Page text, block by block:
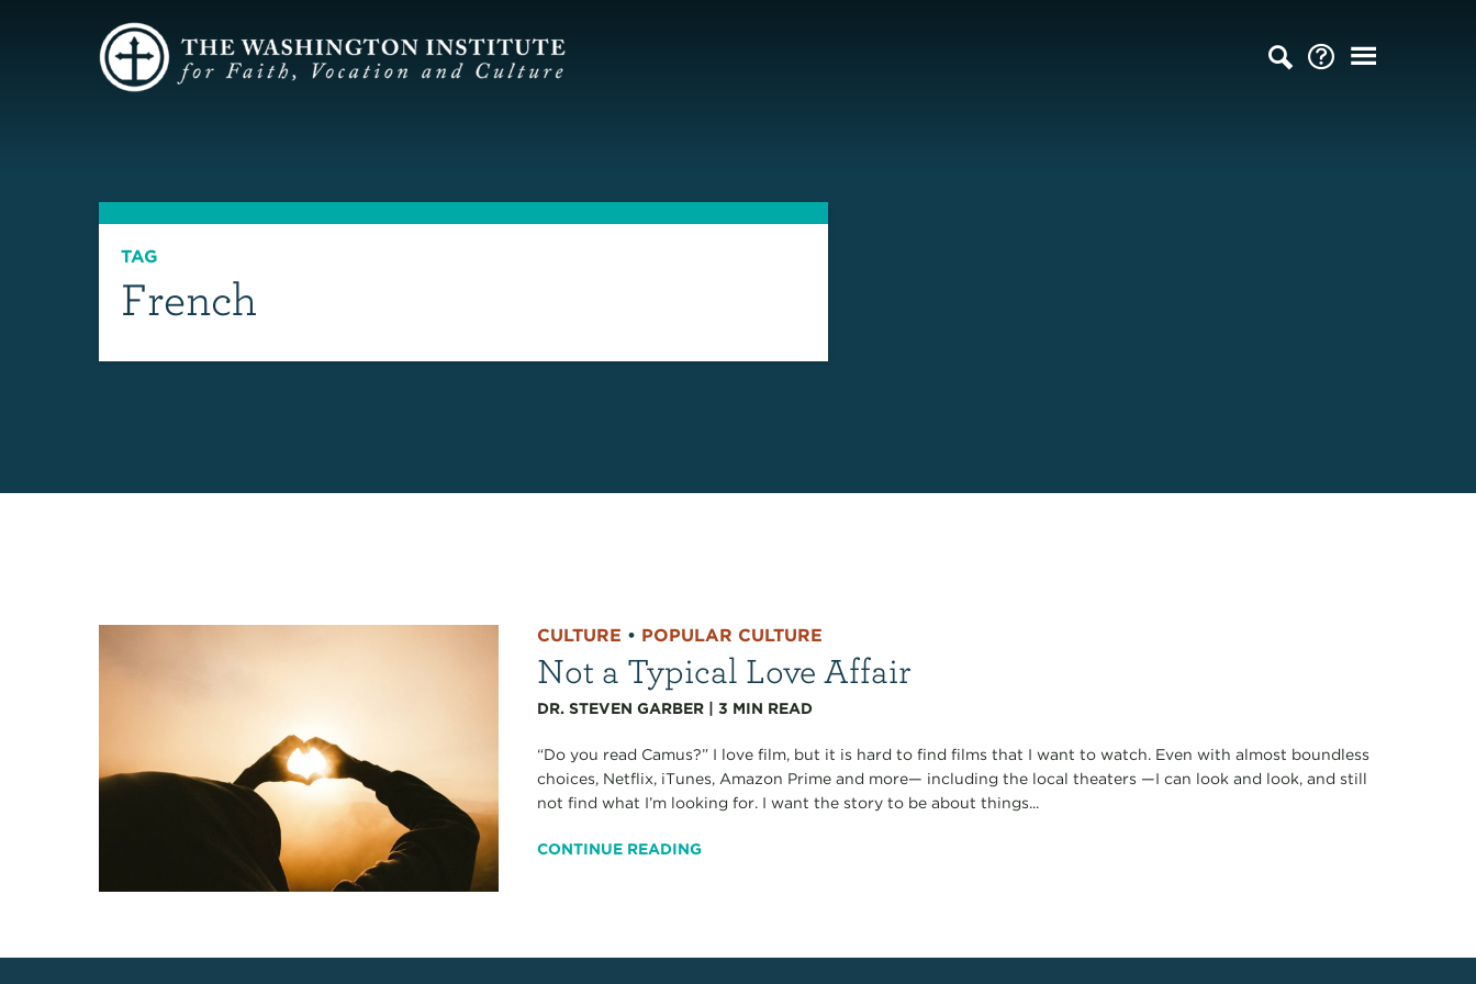
TAG
French
CULTURE • POPULAR CULTURE
Not a Typical Love Affair
DR. STEVEN GARBER |3 MIN READ
“Do you read Camus?” I love film, but it is hard to find films that I want to watch. Even with almost boundless
choices, Netflix, iTunes, Amazon Prime and more— including the local theaters —I can look and look, and still
not find what I’m looking for. I want the story to be about things...
CONTINUE READING